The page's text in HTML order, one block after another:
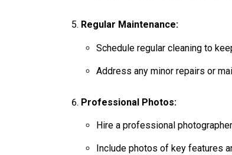
Regular Maintenance:
Schedule regular cleaning to
Address any minor repairs or
Professional Photos:
Hire a professional
Include photos of key features